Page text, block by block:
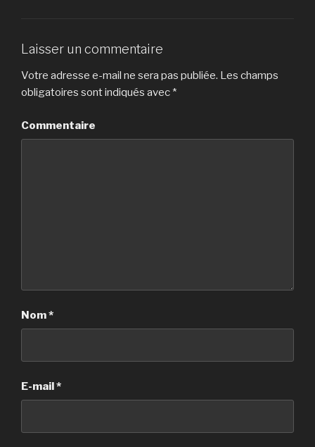
Laisser un commentaire
Votre adresse e-mail ne sera pas publiée. Les champs
obligatoires sont indiqués avec *
Commentaire
Nom*
E-mail*